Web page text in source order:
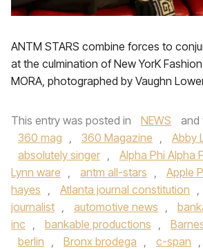
ANTM STARS combine forces to
at the culmination of New YorK
MORA, photographed by Vaughn
This entry was posted in NEWS and
360 mag , 360 Magazine , Abby
absolutely singer , Alpha Phi Alpha
Lynn ware , antm all-stars , Apple
hayes , Atlanta journal constitution ,
journalist , automotive news ,
inc , bankable productions ,
berlin , Bronx brodega , c-span ,